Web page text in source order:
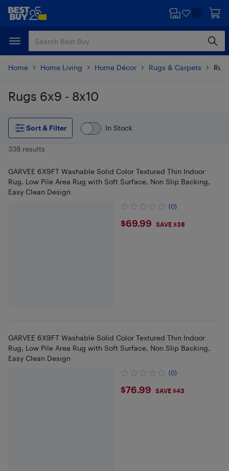
Skip
content
Skip
Home Home Living Home Décor Rugs & Carpets
Rugs 6x9 - 8x10
Skip to results
Sort & Filter
In Stock
338 results
GARVEE 6X9FT Washable Solid Color Textured Thin Indoor
Rug, Low Pile Area Rug with Soft Surface, Non Slip Backing,
Easy Clean Design
(0)
$69.99
$69.99 SAVE $38
GARVEE 6X9FT Washable Solid Color Textured Thin Indoor
Rug, Low Pile Area Rug with Soft Surface, Non Slip Backing,
Easy Clean Design
(0)
$76.99
$76.99 SAVE $43